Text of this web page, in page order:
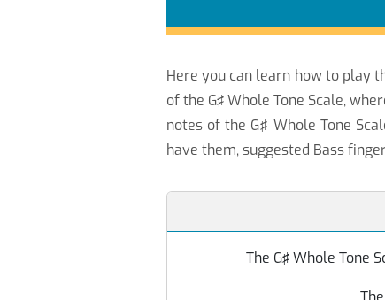
Here you can learn how to play
of the G♯ Whole Tone Scale,
notes of the G♯ Whole Tone
have them, suggested Bass
The G♯ Whole Tone